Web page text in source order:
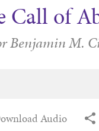
Call of
Benjamin M.
Audio